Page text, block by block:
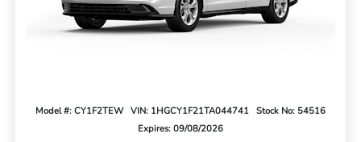
Model #: CY1F2TEW VIN: 1HGCY1F21TA044741
Stock No: 54516
Expires: 09/08/2026